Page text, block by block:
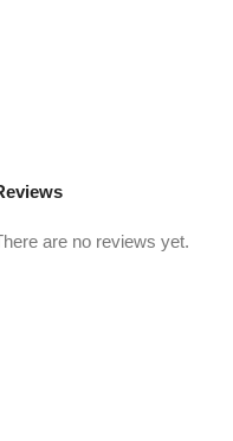
are no reviews yet.